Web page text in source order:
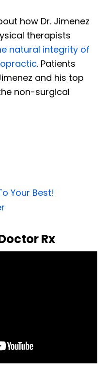
how Dr. Jimenez
therapists
natural integrity of
. Patients
and his top
non-surgical
Your Best!
Rx